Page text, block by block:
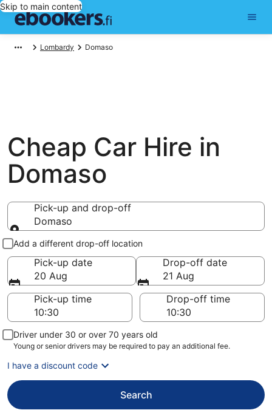
Skip to main content
Lombardy Domaso
Cheap Car Hire in
Domaso
Pick-up and drop-off
Domaso
Pick-up and drop-off
Add a different drop-off location
Pick-up date
20 Aug
Drop-off date
21 Aug
Pick-up time
Drop-off time
Driver under 30 or over 70 years old
Young or senior drivers may be required to pay an additional fee.
I have a discount code
Search